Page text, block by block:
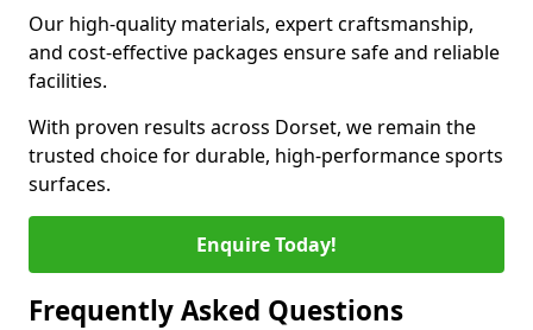
Our high-quality materials, expert craftsmanship,
and cost-effective packages ensure safe and reliable
facilities.
With proven results across Dorset, we remain the
trusted choice for durable, high-performance sports
surfaces.
Enquire Today!
Frequently Asked Questions